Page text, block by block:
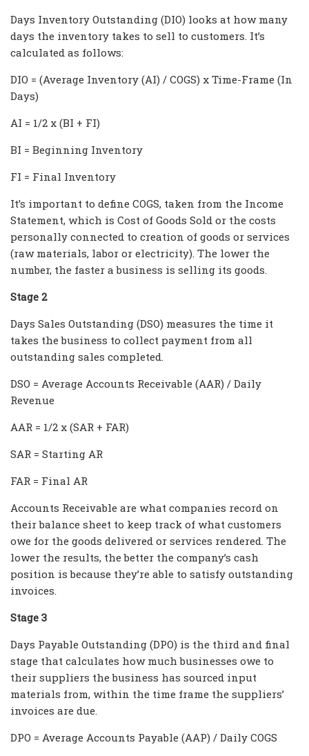
Days Inventory Outstanding (DIO) looks at how many
days the inventory takes to sell to customers. It’s
calculated as follows:
DIO = (Average Inventory (AI) / COGS) x Time-Frame (In
Days)
AI = 1/2 x (BI + FI)
BI = Beginning Inventory
FI = Final Inventory
It’s important to define COGS, taken from the Income
Statement, which is Cost of Goods Sold or the costs
personally connected to creation of goods or services
(raw materials, labor or electricity). The lower the
number, the faster a business is selling its goods.
Stage 2
Days Sales Outstanding (DSO) measures the time it
takes the business to collect payment from all
outstanding sales completed.
DSO = Average Accounts Receivable (AAR) / Daily
Revenue
AAR = 1/2 x (SAR + FAR)
SAR = Starting AR
FAR = Final AR
Accounts Receivable are what companies record on
their balance sheet to keep track of what customers
owe for the goods delivered or services rendered. The
lower the results, the better the company’s cash
position is because they’re able to satisfy outstanding
invoices.
Stage 3
Days Payable Outstanding (DPO) is the third and final
stage that calculates how much businesses owe to
their suppliers the business has sourced input
materials from, within the time frame the suppliers’
invoices are due.
DPO = Average Accounts Payable (AAP) / Daily COGS